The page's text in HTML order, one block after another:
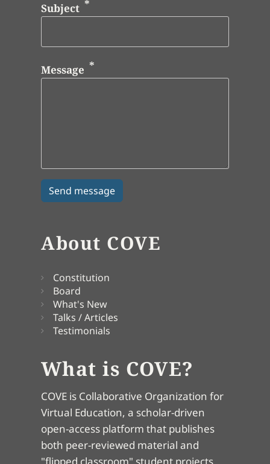
Subject
Message
About COVE
Constitution
Board
What's New
Talks / Articles
Testimonials
What is COVE?
COVE is Collaborative Organization for
Virtual Education, a scholar-driven
open-access platform that publishes
both peer-reviewed material and
"flipped classroom" student projects